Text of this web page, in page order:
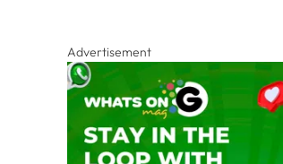
Advertisement